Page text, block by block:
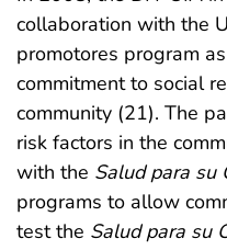
collaboration with the
promotores program
commitment to social
community (21). The
risk factors in the
with the Salud para su
programs to allow
test the Salud para su